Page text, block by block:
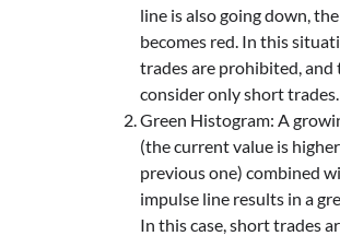
line is also going down,
becomes red. In this
trades are prohibited, and
consider only short trades.
Green Histogram: A
(the current value is
previous one) combined
impulse line results in a
In this case, short trades